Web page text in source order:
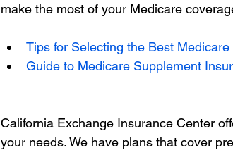
make the most of your Medicare
Tips for Selecting the Best
Guide to Medicare Supplement
California Exchange Insurance Center
your needs. We have plans that cover